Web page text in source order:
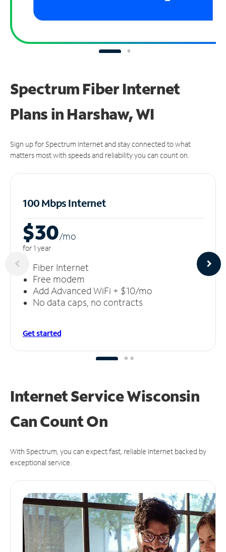
Spectrum Fiber Internet
Plans in Harshaw, WI
Sign up for Spectrum Internet and stay connected to what
matters most with speeds and reliability you can count on.
100 Mbps Internet
$30/mo
for 1 year
Fiber Internet
Free modem
Add Advanced WiFi + $10/mo
No data caps, no contracts
Get started
Internet Service Wisconsin
CanCount On
With Spectrum, you can expect fast, reliable Internet backed by
exceptional service.